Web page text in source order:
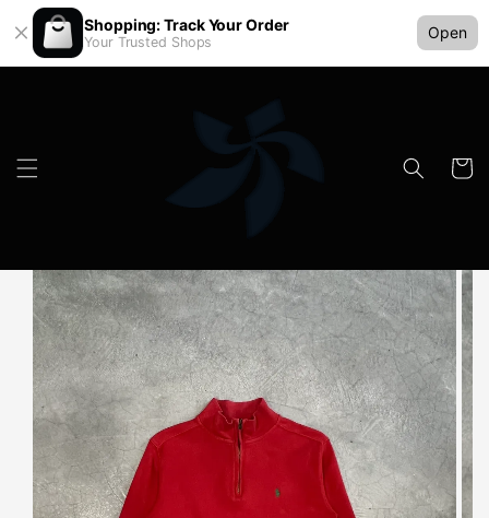
Shopping: Track Your Order
Your Trusted Shops
Open